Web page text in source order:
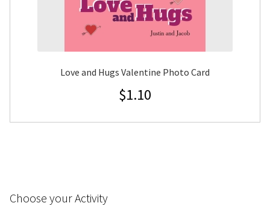
Love and Hugs Valentine Photo Card
$1.10
Choose your Activity